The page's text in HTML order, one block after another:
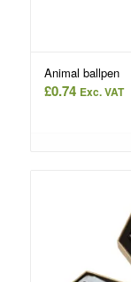
Animal ballpen
£0.74 Exc. VAT